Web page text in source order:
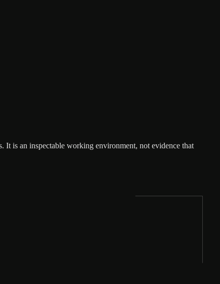
It is an inspectable working environment, not evidence that